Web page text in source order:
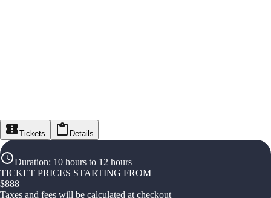
Tickets Details
Duration: 10 hours to 12 hours
TICKET PRICES STARTING FROM
$888
Taxes and fees will be calculated at checkout